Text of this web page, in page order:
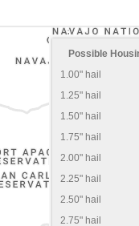
Possible
1.00" hail
1.25" hail
1.50" hail
1.75" hail
2.00" hail
2.25" hail
2.50" hail
2.75" hail